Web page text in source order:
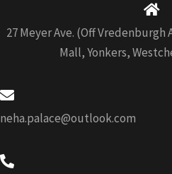
m
27 Meyer Ave. (Off Vredenburgh
Mall, Yonkers,
neha.palace@outlook.com